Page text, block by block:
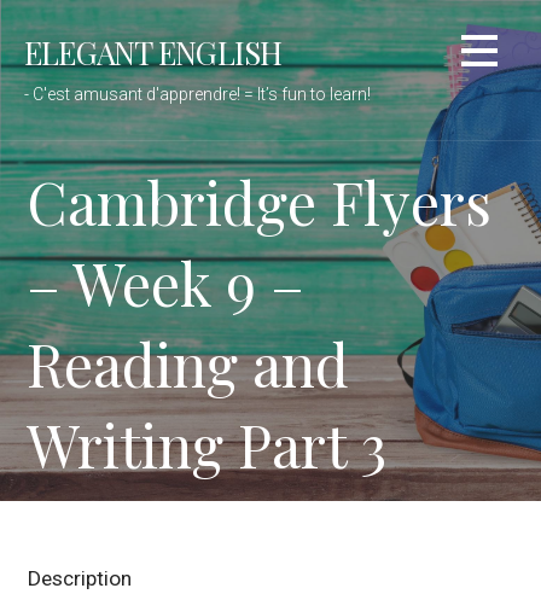
Passer
au
contenu
ELEGANT ENGLISH
- C'est amusant d'apprendre! = It’s fun to learn!
Cambridge Flyers
– Week 9 –
Reading and
Writing Part 3
Description